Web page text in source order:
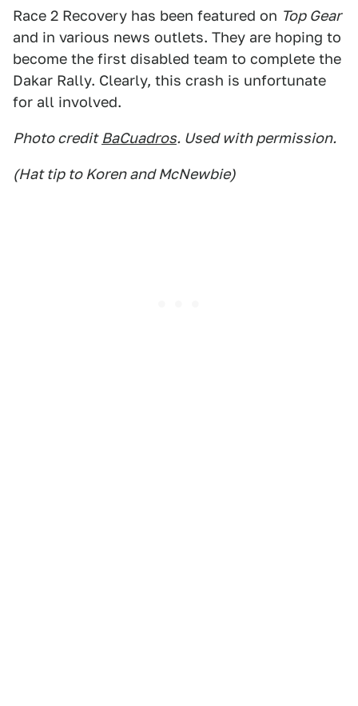
Race 2 Recovery has been featured on Top Gear
and in various news outlets. They are hoping to
become the first disabled team to complete the
Dakar Rally. Clearly, this crash is unfortunate
for all involved.
Photo credit BaCuadros. Used with permission.
(Hat tip to Koren and McNewbie)